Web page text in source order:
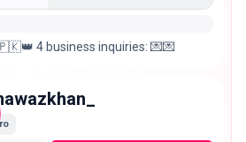
4 business inquiries: 💌💌